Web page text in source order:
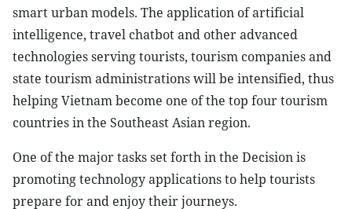
smart urban models. The application of artificial
intelligence, travel chatbot and other advanced
technologies serving tourists, tourism companies and
state tourism administrations will be intensified, thus
helping Vietnam become one of the top four tourism
countries in the Southeast Asian region.
One of the major tasks set forth in the Decision is
promoting technology applications to help tourists
prepare for and enjoy their journeys.